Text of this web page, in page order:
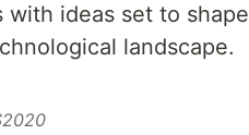
ideas set to shape
landscape.